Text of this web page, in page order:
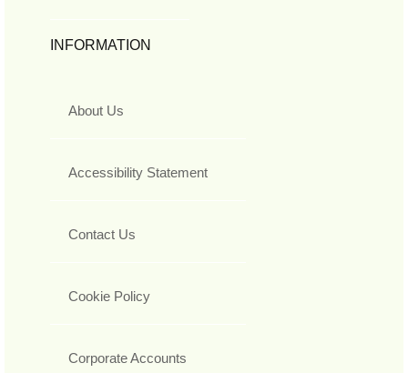
INFORMATION
About Us
Accessibility Statement
Contact Us
Cookie Policy
Corporate Accounts